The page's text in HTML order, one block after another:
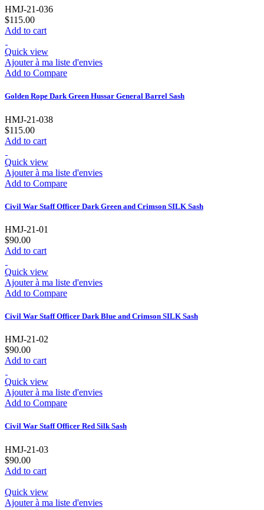
HMJ-21-036
$115.00
Add to cart
Quick view
Ajouter à ma liste d'envies
Add to Compare
Golden Rope Dark Green Hussar General Barrel Sash
HMJ-21-038
$115.00
Add to cart
Quick view
Ajouter à ma liste d'envies
Add to Compare
Civil War Staff Officer Dark Green and Crimson SILK Sash
HMJ-21-01
$90.00
Add to cart
Quick view
Ajouter à ma liste d'envies
Add to Compare
Civil War Staff Officer Dark Blue and Crimson SILK Sash
HMJ-21-02
$90.00
Add to cart
Quick view
Ajouter à ma liste d'envies
Add to Compare
Civil War Staff Officer Red Silk Sash
HMJ-21-03
$90.00
Add to cart
Quick view
Ajouter à ma liste d'envies